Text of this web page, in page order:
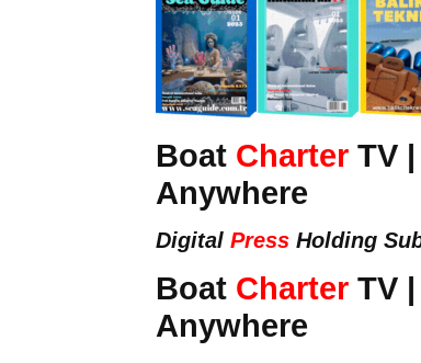
Boat Charter TV
Anywhere
Digital Press Holding
Boat Charter TV
Anywhere